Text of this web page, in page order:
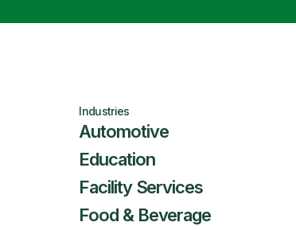
Industries
Automotive
Education
Facility Services
Food & Beverage